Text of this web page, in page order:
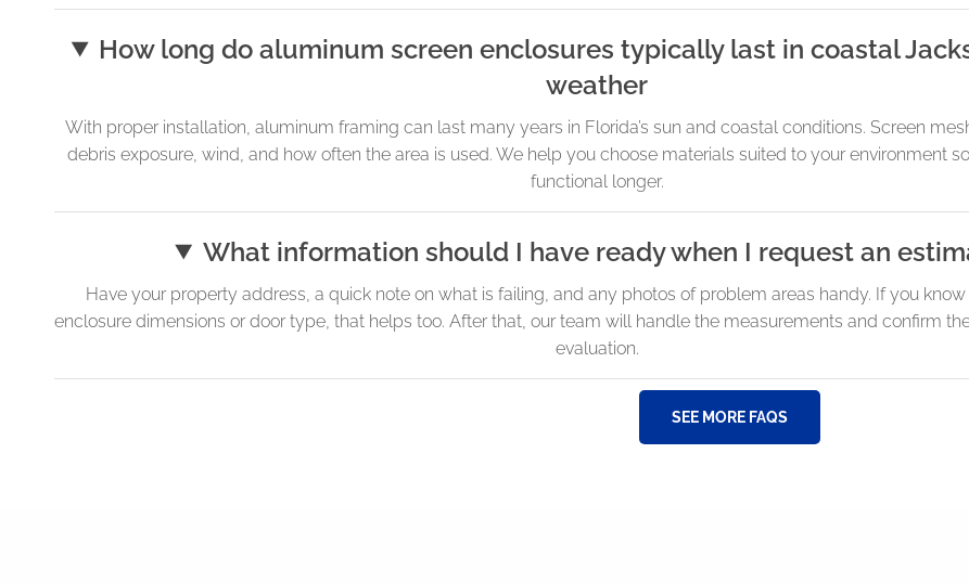
How long do aluminum screen enclosures typically last in coastal
weather
With proper installation, aluminum framing can last many years in Florida’s sun and coastal conditions. Screen
debris exposure, wind, and how often the area is used. We help you choose materials suited to your environment
functional longer.
What information should I have ready when I request an
Have your property address, a quick note on what is failing, and any photos of problem areas handy. If you
enclosure dimensions or door type, that helps too. After that, our team will handle the measurements and confirm
evaluation.
SEE MORE FAQS